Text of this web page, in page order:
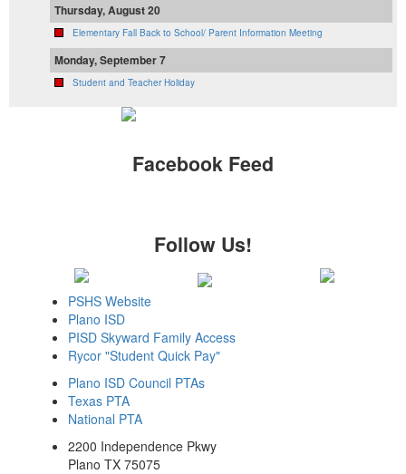
Thursday, August 20
Elementary Fall Back to School/ Parent Information Meeting
Monday, September 7
Student and Teacher Holiday
Facebook Feed
Follow Us!
PSHS Website
Plano ISD
PISD Skyward Family Access
Rycor "Student Quick Pay"
Plano ISD Council PTAs
Texas PTA
National PTA
2200 Independence Pkwy
Plano TX 75075